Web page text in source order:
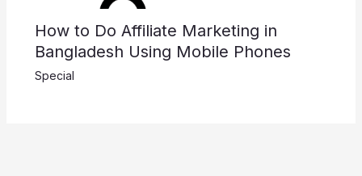
How to Do Affiliate Marketing in
Bangladesh Using Mobile Phones
Special